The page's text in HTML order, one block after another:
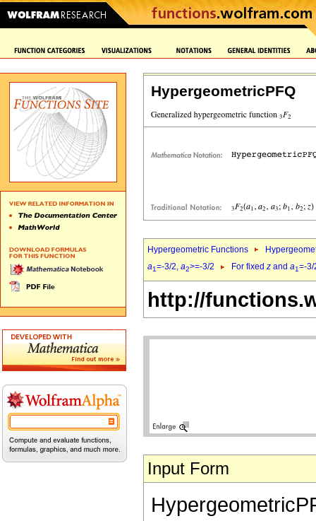
HypergeometricPFQ
Hypergeometric Functions
a1=-3/2, a2>=-3/2 For fixed z and a1=-
http://
Input Form